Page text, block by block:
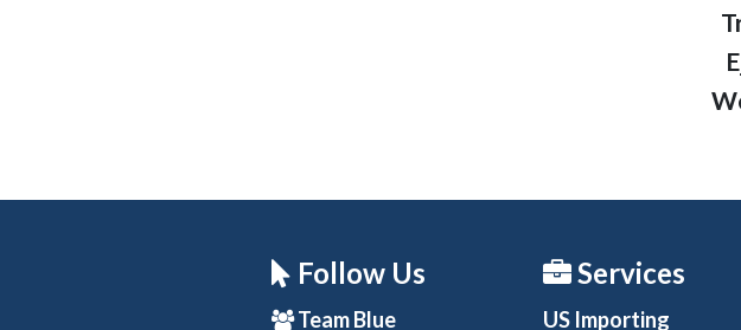
Follow Us
Team Blue
Services
US Importing